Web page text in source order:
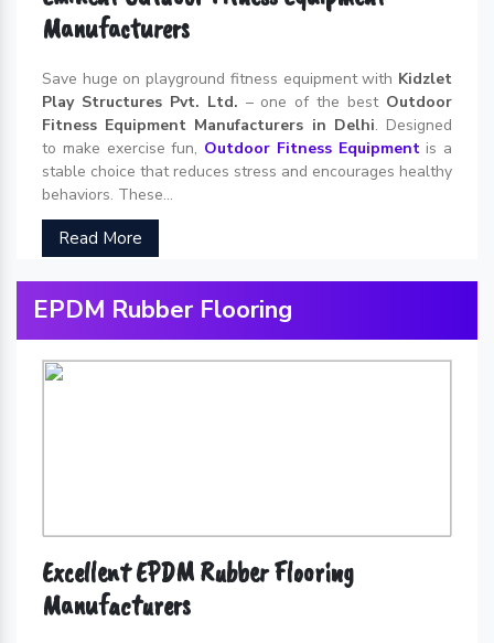
Manufacturers
Save huge on playground fitness equipment with Kidzlet
Play Structures Pvt. Ltd. – one of the best Outdoor
Fitness Equipment Manufacturers in Delhi. Designed
to make exercise fun, Outdoor Fitness Equipmentis a
stable choice that reduces stress and encourages healthy
behaviors. These...
Read More
EPDM Rubber Flooring
Excellent EPDM Rubber Flooring
Manufacturers